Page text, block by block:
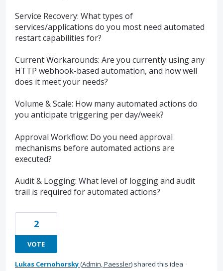
Service Recovery: What types of
services/applications do you most need automated
restart capabilities for?
Current Workarounds: Are you currently using any
HTTP webhook-based automation, and how well
does it meet your needs?
Volume & Scale: How many automated actions do
you anticipate triggering per day/week?
Approval Workflow: Do you need approval
mechanisms before automated actions are
executed?
Audit & Logging: What level of logging and audit
trail is required for automated actions?
2
VOTE
Lukas Cernohorsky(Admin, Paessler) shared this idea ·